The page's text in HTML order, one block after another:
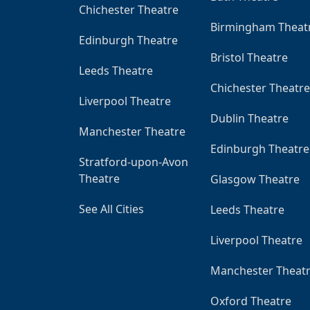
Chichester Theatre
Edinburgh Theatre
Leeds Theatre
Liverpool Theatre
Manchester Theatre
Stratford-upon-Avon
Theatre
See All Cities
Birmingham
Bristol Theatre
Chichester Theatre
Dublin Theatre
Edinburgh Theatre
Glasgow Theatre
Leeds Theatre
Liverpool Theatre
Manchester
Oxford Theatre